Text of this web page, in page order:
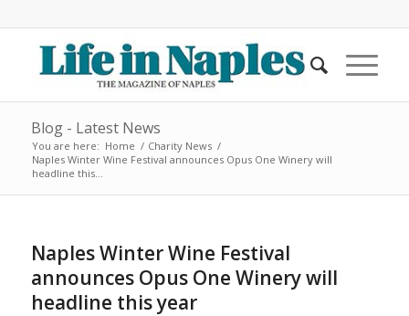
Blog - Latest News
You are here: Home / Charity News /
Naples Winter Wine Festival announces Opus One Winery will
headline this...
Naples Winter Wine Festival
announces Opus One Winery will
headline this year